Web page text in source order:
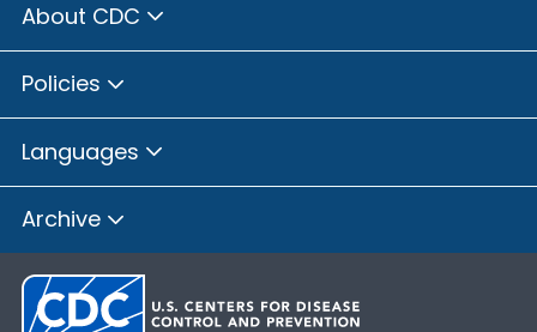
About CDC
Policies
Languages
Archive